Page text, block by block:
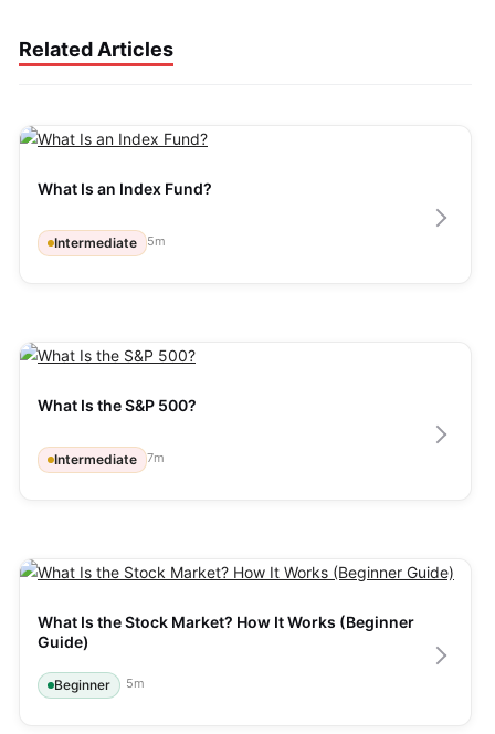
Related Articles
What Is an Index Fund?
Intermediate 5m
What Is the S&P 500?
Intermediate 7m
What Is the Stock Market? How It Works (Beginner
Guide)
Beginner 5m